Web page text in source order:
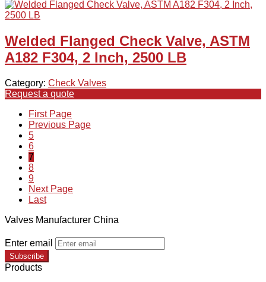
Welded Flanged Check Valve, ASTM
A182 F304, 2 Inch, 2500 LB
Category: Check Valves
Request a quote
First Page
Previous Page
5
6
7
8
9
Next Page
Last
Valves Manufacturer China
Enter email
Subscribe
Products